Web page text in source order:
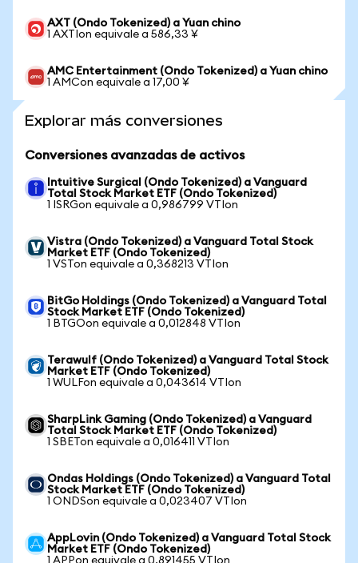
AXT (Ondo Tokenized) a Yuan chino
1 AXTIon equivale a 586,33 ¥
AMC Entertainment (Ondo Tokenized) a Yuan chino
1 AMCon equivale a 17,00 ¥
Explorar más conversiones
Conversiones avanzadas de activos
Intuitive Surgical (Ondo Tokenized) a Vanguard
Total Stock Market ETF (Ondo Tokenized)
1 ISRGon equivale a 0,986799 VTIon
Vistra (Ondo Tokenized) a Vanguard Total Stock
Market ETF (Ondo Tokenized)
1 VSTon equivale a 0,368213 VTIon
BitGo Holdings (Ondo Tokenized) a Vanguard Total
Stock Market ETF (Ondo Tokenized)
1 BTGOon equivale a 0,012848 VTIon
Terawulf (Ondo Tokenized) a Vanguard Total Stock
Market ETF (Ondo Tokenized)
1 WULFon equivale a 0,043614 VTIon
SharpLink Gaming (Ondo Tokenized) a Vanguard
Total Stock Market ETF (Ondo Tokenized)
1 SBETon equivale a 0,016411 VTIon
Ondas Holdings (Ondo Tokenized) a Vanguard Total
Stock Market ETF (Ondo Tokenized)
1 ONDSon equivale a 0,023407 VTIon
AppLovin (Ondo Tokenized) a Vanguard Total Stock
Market ETF (Ondo Tokenized)
1 APPon equivale a 0,891455 VTIon